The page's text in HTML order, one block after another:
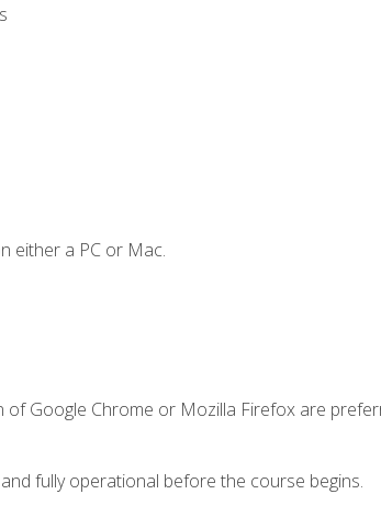
either a PC or Mac.
of Google Chrome or Mozilla Firefox are
fully operational before the course begins.